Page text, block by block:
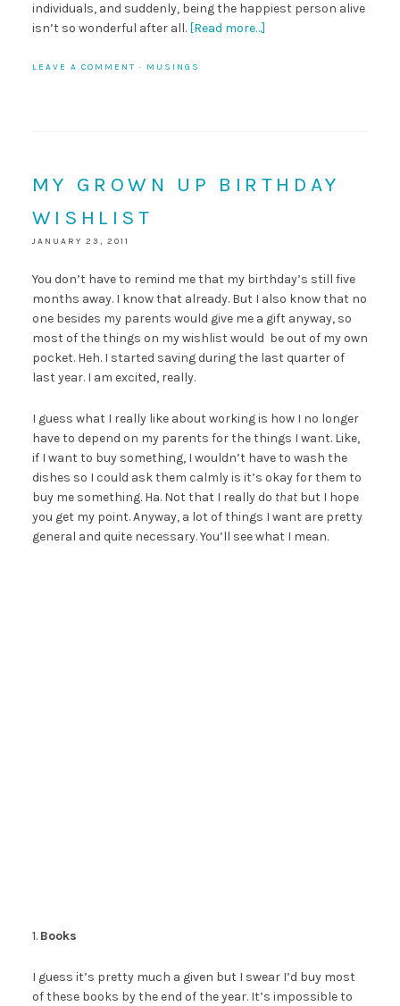
individuals, and suddenly, being the happiest person alive
isn’t so wonderful after all. [Read more…]
LEAVE A COMMENT · MUSINGS
MY GROWN UP BIRTHDAY
WISHLIST
JANUARY 23, 2011
You don’t have to remind me that my birthday’s still five
months away. I know that already. But I also know that no
one besides my parents would give me a gift anyway, so
most of the things on my wishlist would be out of my own
pocket. Heh. I started saving during the last quarter of
last year. I am excited, really.
I guess what I really like about working is how I no longer
have to depend on my parents for the things I want. Like,
if I want to buy something, I wouldn’t have to wash the
dishes so I could ask them calmly is it’s okay for them to
buy me something. Ha. Not that I really do thatbut I hope
you get my point. Anyway, a lot of things I want are pretty
general and quite necessary. You’ll see what I mean.
1. Books
I guess it’s pretty much a given but I swear I’d buy most
of these books by the end of the year. It’s impossible to